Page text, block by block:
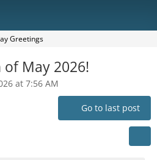
Greetings
May 2026!
at 7:56 AM
Go to last post